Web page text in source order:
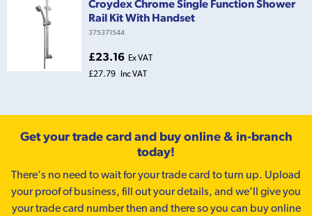
Croydex Chrome Single Function Shower
Rail Kit With Handset
375371544
£23.16 Ex VAT
£27.79
Inc VAT
Get your trade card and buy online & in-branch
today!
There’s no need to wait for your trade card to turn up. Upload
your proof of business, fill out your details, and we'll give you
your trade card number then and there so you can buy online